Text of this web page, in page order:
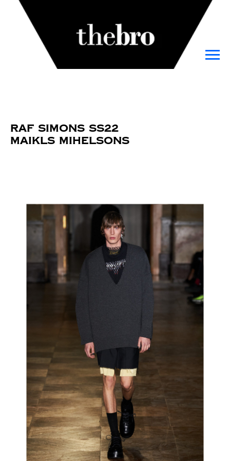
Raf Simons SS22
Maikls Mihelsons